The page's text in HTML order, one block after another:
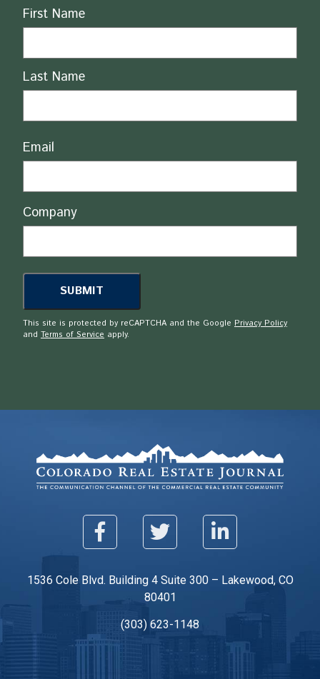
Name
First Name
Last Name
Email
Company
This site is protected by reCAPTCHA and the Google Privacy Policy
and Terms of Service apply.
1536 Cole Blvd. Building 4 Suite 300 – Lakewood, CO
80401
(303) 623-1148